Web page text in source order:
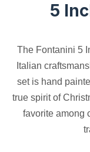
5
The Fontanini 5
Italian
set is hand
true spirit of
favorite among